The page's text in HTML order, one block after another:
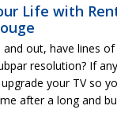
Life with
and out, have lines
resolution? If
your TV so
after a long and